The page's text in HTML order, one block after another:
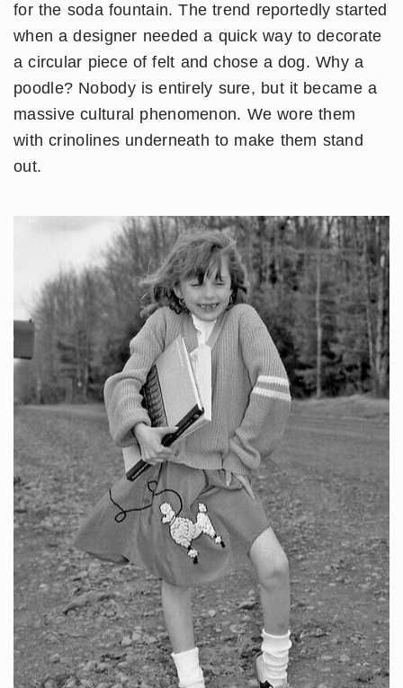
for the soda fountain. The trend reportedly started
when a designer needed a quick way to decorate
a circular piece of felt and chose a dog. Why a
poodle? Nobody is entirely sure, but it became a
massive cultural phenomenon. We wore them
with crinolines underneath to make them stand
out.